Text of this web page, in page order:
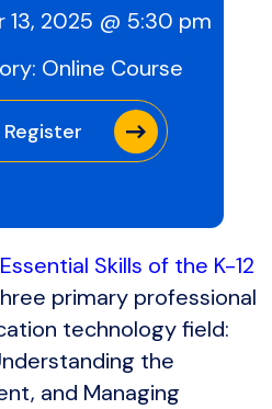
13, 2025 @ 5:30 pm
Online Course
Register
Skills of the K-12
primary professional
technology field:
the
and Managing